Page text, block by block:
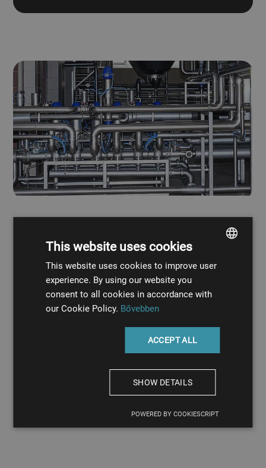
systems
Our cooling piping systems are predominantly made
from stainless steel, but we also make piping networks
from plastic.
Our stainless steel pipes offer excellent resistance to
HUNGARIAN
ENGLISH
This website uses cookies
This website uses cookies to improve user
experience. By using our website you
consent to all cookies in accordance with
our Cookie Policy. Bővebben
ACCEPT ALL
SHOW DETAILS
POWERED BY COOKIESCRIPT